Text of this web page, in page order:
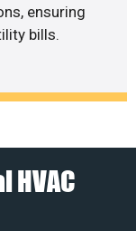
ensuring
bills.
HVAC